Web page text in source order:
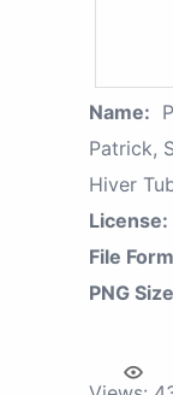
Name:
Patrick,
Hiver
License:
File
PNG